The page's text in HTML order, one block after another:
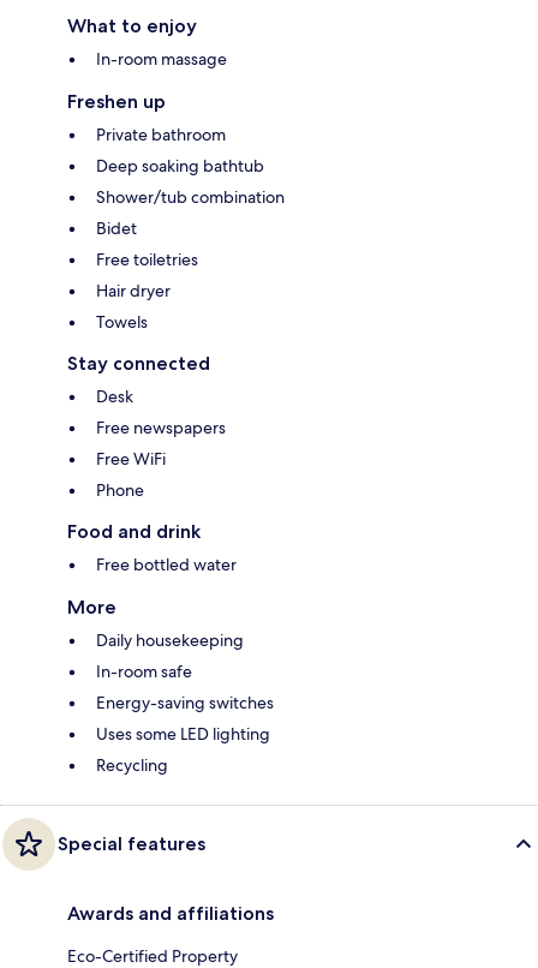
What to enjoy
In-room massage
Freshen up
Private bathroom
Deep soaking bathtub
Shower/tub combination
Bidet
Free toiletries
Hair dryer
Towels
Stay connected
Desk
Free newspapers
Free WiFi
Phone
Food and drink
Free bottled water
More
Daily housekeeping
In-room safe
Energy-saving switches
Uses some LED lighting
Recycling
Special features
Awards and affiliations
Eco-Certified Property